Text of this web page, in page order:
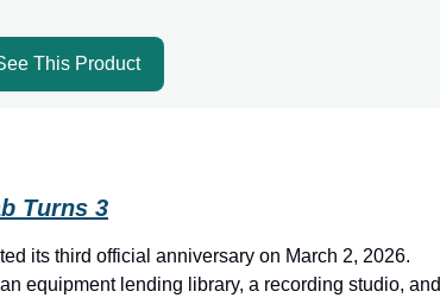
This Product
Turns 3
its third official anniversary on March 2, 2026.
equipment lending library, a recording studio, and